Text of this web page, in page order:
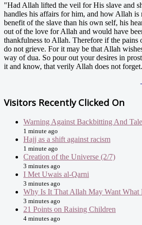
"Had Allah lifted the veil for His slave and
handles his affairs for him, and how Allah is
benefit of the slave than his own self, his
out of the love for Allah and would have
thankfulness to Allah. Therefore if the
do not grieve. For it may be that Allah
way of dua. So pour out your desires in
it and know, that verily Allah does not
Visitors Recently Clicked On
Warning Against Backbitting And
1 minute ago
Hajj as a shift against racism
1 minute ago
Creation of the Universe (2/7)
3 minutes ago
I Met Uwais al-Qarni
3 minutes ago
Why Is It That Allah May Want What
3 minutes ago
21 Points on Raising Children
4 minutes ago